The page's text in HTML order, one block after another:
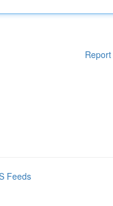
Feeds